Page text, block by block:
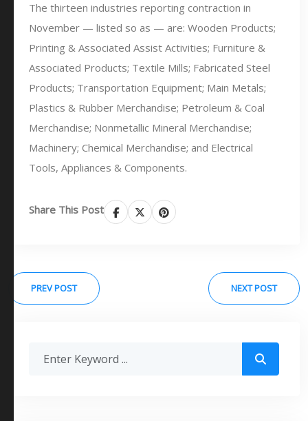
The thirteen industries reporting contraction in
November — listed so as — are: Wooden Products;
Printing & Associated Assist Activities; Furniture &
Associated Products; Textile Mills; Fabricated Steel
Products; Transportation Equipment; Main Metals;
Plastics & Rubber Merchandise; Petroleum & Coal
Merchandise; Nonmetallic Mineral Merchandise;
Machinery; Chemical Merchandise; and Electrical
Tools, Appliances & Components.
Share This Post
PREV POST NEXT POST